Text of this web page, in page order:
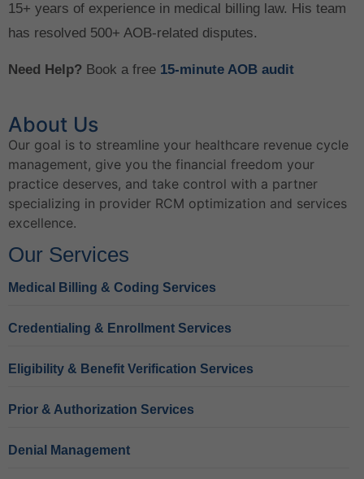
15+ years of experience in medical billing law. His team
has resolved 500+ AOB-related disputes.
Need Help? Book a free 15-minute AOB audit
About Us
Our goal is to streamline your healthcare revenue cycle
management, give you the financial freedom your
practice deserves, and take control with a partner
specializing in provider RCM optimization and services
excellence.
Our Services
Medical Billing & Coding Services
Credentialing & Enrollment Services
Eligibility & Benefit Verification Services
Prior & Authorization Services
Denial Management